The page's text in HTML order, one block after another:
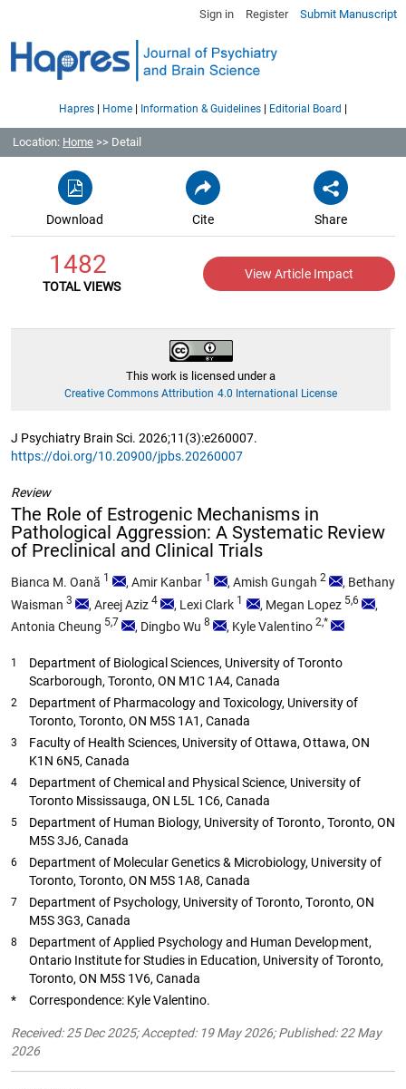
Sign in Register Submit Manuscript
Hapres| Home| Information & Guidelines | Editorial Board |
Location: Home >> Detail
Download Cite Share
1482
TOTAL VIEWS
View Article Impact
This work is licensed under a
Creative Commons Attribution 4.0 International License
J Psychiatry Brain Sci. 2026;11(3):e260007.
https://doi.org/10.20900/jpbs.20260007
Review
The Role of Estrogenic Mechanisms in
Pathological Aggression: A Systematic Review
of Preclinical and Clinical Trials
Bianca M. Oană 1 , Amir Kanbar 1 , Amish Gungah 2 , Bethany
Waisman 3 , Areej Aziz 4 , Lexi Clark 1 , Megan Lopez5,6
,
Antonia Cheung 5,7 , Dingbo Wu 8 , Kyle Valentino 2,*
1
Department of Biological Sciences, University of Toronto
Scarborough, Toronto, ON M1C 1A4, Canada
2
Department of Pharmacology and Toxicology, University of
Toronto, Toronto, ON M5S 1A1, Canada
3
Faculty of Health Sciences, University of Ottawa, Ottawa, ON
K1N 6N5, Canada
4
Department of Chemical and Physical Science, University of
Toronto Mississauga, ON L5L 1C6, Canada
5
Department of Human Biology, University of Toronto, Toronto, ON
M5S 3J6, Canada
6
Department of Molecular Genetics & Microbiology, University of
Toronto, Toronto, ON M5S 1A8, Canada
7
Department of Psychology, University of Toronto, Toronto, ON
M5S 3G3, Canada
8
Department of Applied Psychology and Human Development,
Ontario Institute for Studies in Education, University of Toronto,
Toronto, ON M5S 1V6, Canada
*
Correspondence: Kyle Valentino.
Received: 25 Dec 2025; Accepted: 19 May 2026; Published: 22 May
2026